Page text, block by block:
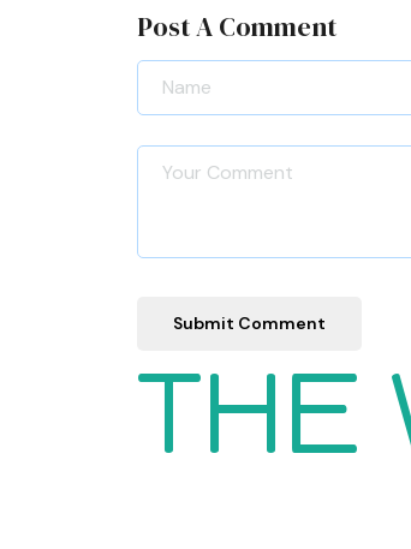
Post A Comment
Submit Comment
THE